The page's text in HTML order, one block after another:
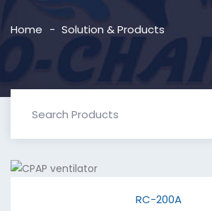
Home Solution & Products
RC-200A